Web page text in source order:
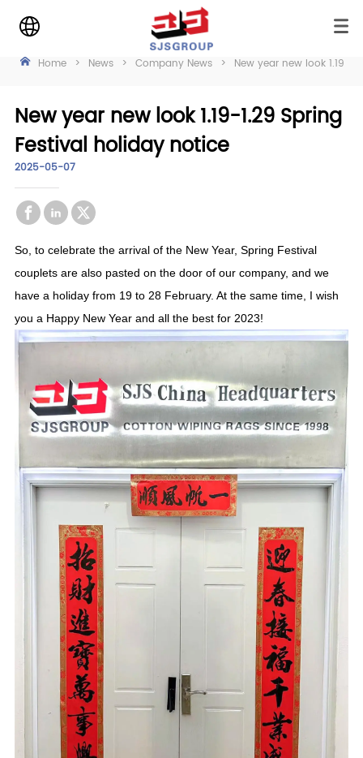
Home > News > Company News > New year new look 1.19-
New year new look 1.19-1.29 Spring
Festival holiday notice
2025-05-07